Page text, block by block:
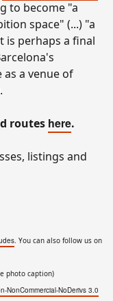
to become "a
space" (...) "a
is perhaps a final
a venue of
routes here.
listings and
. You can also follow us on
photo caption)
NonCommercial-NoDerivs 3.0